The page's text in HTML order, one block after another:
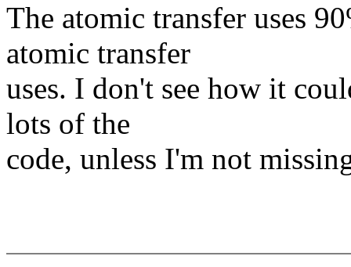
The atomic transfer uses
atomic transfer
uses. I don't see how it
lots of the
code, unless I'm not